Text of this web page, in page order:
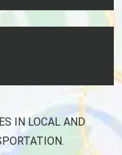
IN LOCAL AND